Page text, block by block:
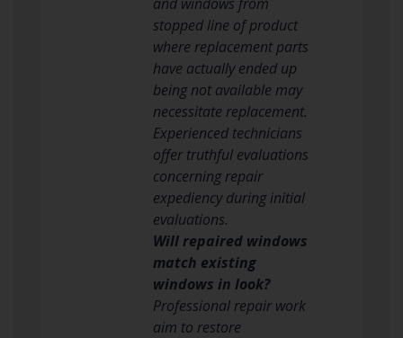
stopped line of product
where replacement parts
have actually ended up
being not available may
necessitate replacement.
Experienced technicians
offer truthful evaluations
concerning repair
expediency during initial
evaluations.
Will repaired windows
match existing
windows in look?
Professional repair work
aim to restore